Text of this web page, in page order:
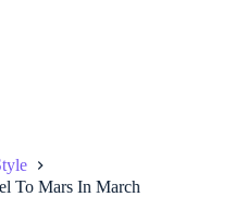
To Mars In March